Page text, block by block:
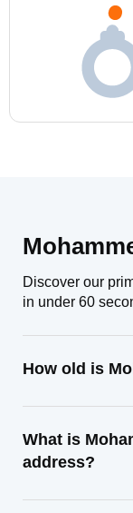
Discover our
in under 60
How old is
What is
address?